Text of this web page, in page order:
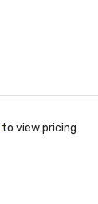
to view pricing